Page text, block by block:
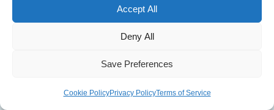
Accept All
Deny All
Save Preferences
Cookie PolicyPrivacy PolicyTerms of Service
Trade
Tweezers Bottom Pattern: